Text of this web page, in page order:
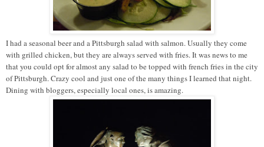
I had a seasonal beer and a Pittsburgh salad with salmon. Usually they come
with grilled chicken, but they are always served with fries. It was news to me
that you could opt for almost any salad to be topped with french fries in the city
of Pittsburgh. Crazy cool and just one of the many things I learned that night.
Dining with bloggers, especially local ones, is amazing.